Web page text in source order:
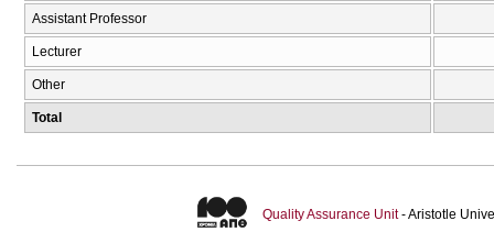
Total
Assistant Professor
Lecturer
Other
Quality Assurance Unit- Aristotle